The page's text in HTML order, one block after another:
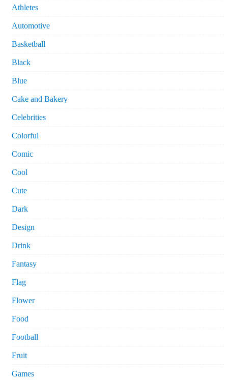
Athletes
Automotive
Basketball
Black
Blue
Cake and Bakery
Celebrities
Colorful
Comic
Cool
Cute
Dark
Design
Drink
Fantasy
Flag
Flower
Food
Football
Fruit
Games